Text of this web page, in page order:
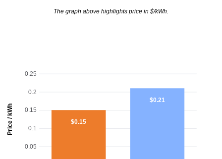
The graph above highlights price in $/kWh.
Price / kWh
0.05
0.1
0.15
0.2
0.25
$0.15
$0.21